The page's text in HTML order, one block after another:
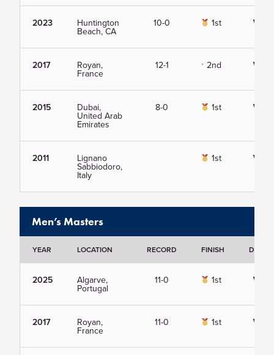
2023 Huntington
Beach, CA
10-0 1st View
2017 Royan,
France
12-1 2nd View
2015 Dubai,
United Arab
Emirates
8-0 1st View
2011 Lignano
Sabbiodoro,
Italy
1st View
Men’s Masters
YEAR LOCATION RECORD FINISH
2025 Algarve,
Portugal
11-0 1st View
2017 Royan,
France
11-0 1st View